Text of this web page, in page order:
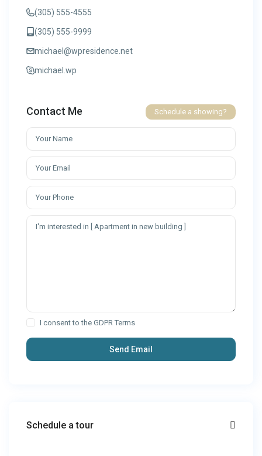
(305) 555-4555
(305) 555-9999
michael@wpresidence.net
michael.wp
Contact Me Schedule a showing?
I consent to theGDPR Terms
Schedule a tour